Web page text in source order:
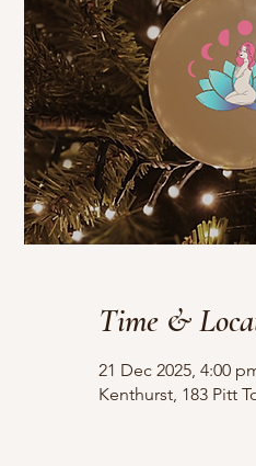
Time &
21 Dec 2025, 4:00
Kenthurst, 183 Pitt